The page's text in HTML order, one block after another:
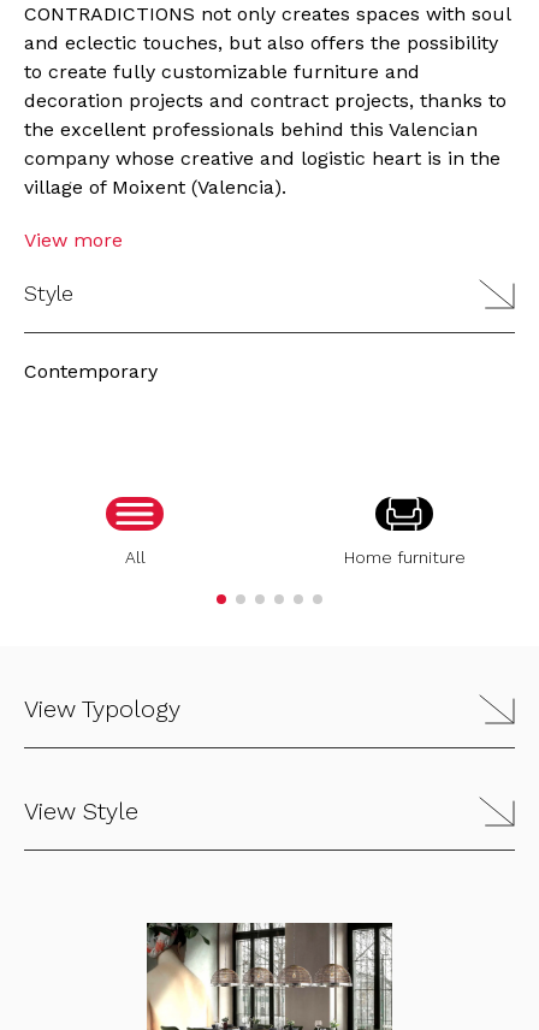
CONTRADICTIONS not only creates spaces with soul
and eclectic touches, but also offers the possibility
to create fully customizable furniture and
decoration projects and contract projects, thanks to
the excellent professionals behind this Valencian
company whose creative and logistic heart is in the
village of Moixent (Valencia).
View more
Style
Contemporary
All Home furniture
View Typology
View Style